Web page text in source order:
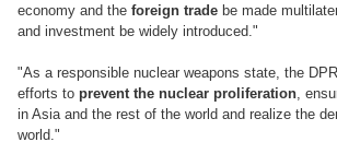
economy and the foreign trade be made
and investment be widely introduced."
"As a responsible nuclear weapons state, the
efforts to prevent the nuclear proliferation,
in Asia and the rest of the world and realize the
world."